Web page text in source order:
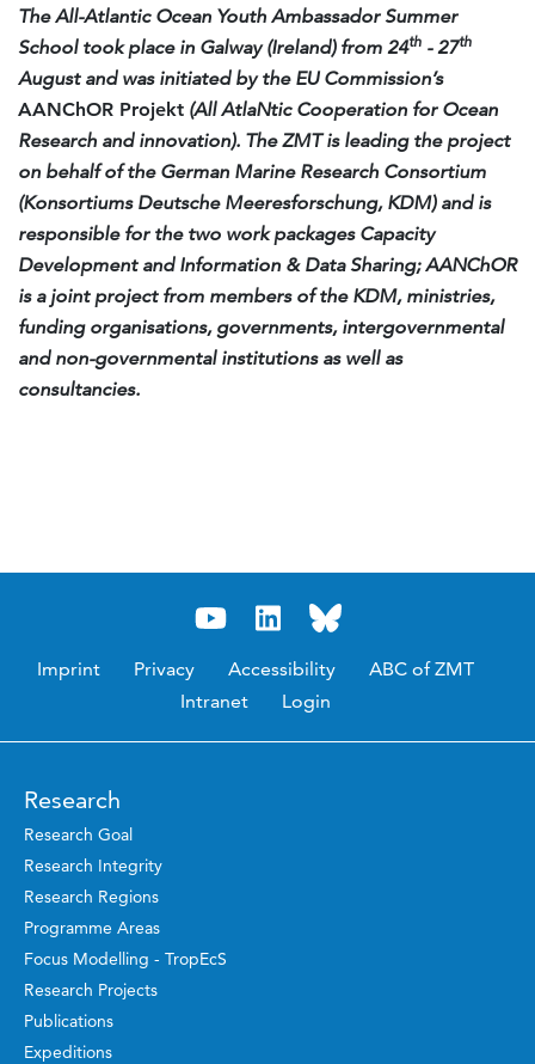
The All-Atlantic Ocean Youth Ambassador Summer
School took place in Galway (Ireland) from 24th - 27th
August and was initiated by the EU Commission’s
AANChOR Projekt (All AtlaNtic Cooperation for Ocean
Research and innovation). The ZMT is leading the project
on behalf of the German Marine Research Consortium
(Konsortiums Deutsche Meeresforschung, KDM) and is
responsible for the two work packages Capacity
Development and Information & Data Sharing; AANChOR
is a joint project from members of the KDM, ministries,
funding organisations, governments, intergovernmental
and non-governmental institutions as well as
consultancies.
Imprint Privacy Accessibility
ABC of ZMT
Intranet
Login
Research
Research Goal
Research Integrity
Research Regions
Programme Areas
Focus Modelling - TropEcS
Research Projects
Publications
Expeditions